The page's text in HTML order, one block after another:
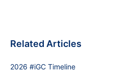
Related Articles
2026 #iGC Timeline